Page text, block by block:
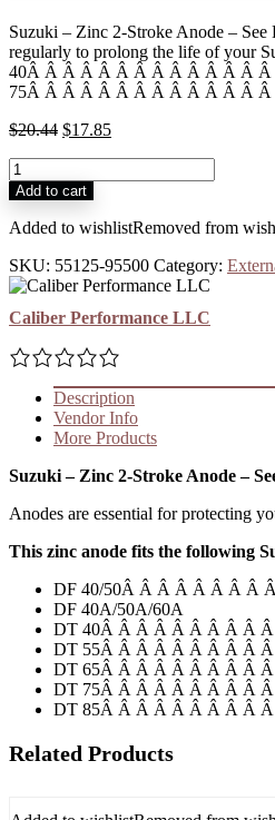
Suzuki – Zinc 2-Stroke Anode –
regularly to prolong the life of your
40Â Â Â Â Â Â Â Â Â Â Â Â Â Â
75Â Â Â Â Â Â Â Â Â Â Â Â Â Â
$20.44 $17.85
Add to cart
Added to wishlistRemoved from
SKU: 55125-95500 Category:
Caliber Performance LLC
Description
Vendor Info
More Products
Suzuki – Zinc 2-Stroke Anode –
Anodes are essential for protecting
This zinc anode fits the following
DF 40/50Â Â Â Â Â Â Â Â
DF 40A/50A/60A
DT 40Â Â Â Â Â Â Â Â Â
DT 55Â Â Â Â Â Â Â Â Â
DT 65Â Â Â Â Â Â Â Â Â
DT 75Â Â Â Â Â Â Â Â Â
DT 85Â Â Â Â Â Â Â Â Â
Related Products